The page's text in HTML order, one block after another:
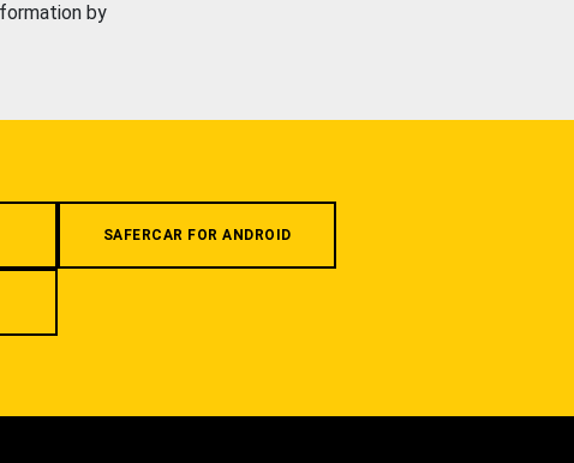
by
SAFERCAR FOR ANDROID